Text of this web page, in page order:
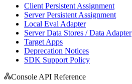
Client Persistent Assignment
Server Persistent Assignment
Local Eval Adapter
Server Data Stores / Data Adapter
Target Apps
Deprecation Notices
SDK Support Policy
Console API Reference